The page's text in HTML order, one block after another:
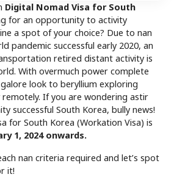
Digital Nomad Visa for South
for an opportunity to activity
a spot of your choice? Due to nan
pandemic successful early 2020, an
retired distant activity is
With overmuch power complete
look to beryllium exploring
If you are wondering astir
successful South Korea, bully news!
for South Korea (Workation Visa) is
1, 2024 onwards.
nan criteria required and let’s spot
it!